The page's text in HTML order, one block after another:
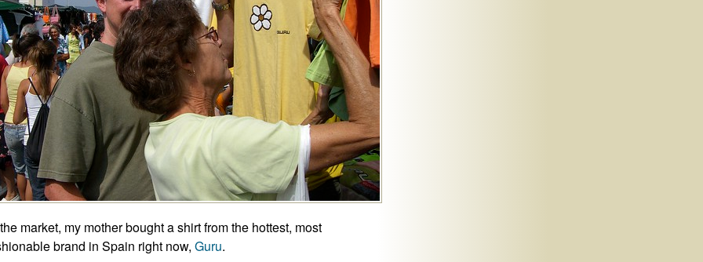
market, my mother bought a shirt from the hottest, most
brand in Spain right now, Guru.